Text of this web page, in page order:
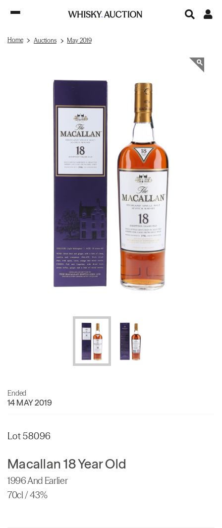
Home Auctions May 2019
Ended
14 MAY 2019
Lot 58096
Macallan 18 Year Old
1996 And Earlier
70cl / 43%